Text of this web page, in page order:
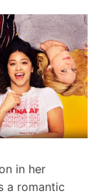
in her
a romantic